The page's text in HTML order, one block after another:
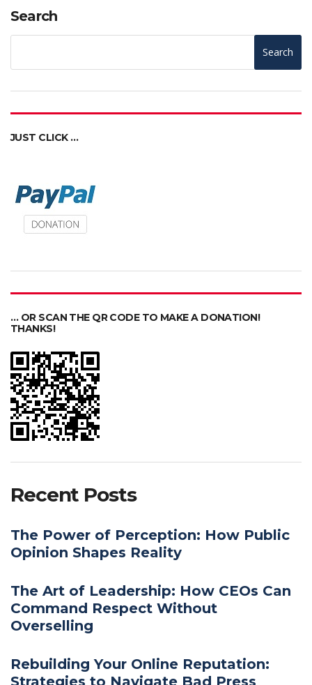
Search
Search
JUST CLICK …
… OR SCAN THE QR CODE TO MAKE A DONATION!
THANKS!
Recent Posts
The Power of Perception: How Public
Opinion Shapes Reality
The Art of Leadership: How CEOs Can
Command Respect Without
Overselling
Rebuilding Your Online Reputation:
Strategies to Navigate Bad Press